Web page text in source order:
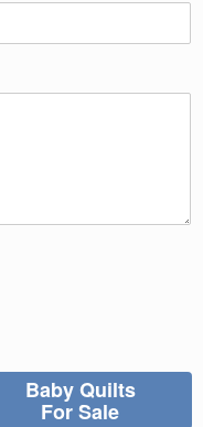
Baby Quilts
For Sale